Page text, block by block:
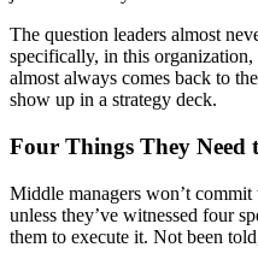
The question leaders almost
specifically, in this
almost always comes back to
show up in a strategy deck.
Four Things They Need
Middle managers won’t
unless they’ve witnessed four
them to execute it. Not been